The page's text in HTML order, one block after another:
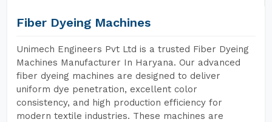
Fiber Dyeing Machines
Unimech Engineers Pvt Ltd is a trusted Fiber Dyeing
Machines Manufacturer In Haryana. Our advanced
fiber dyeing machines are designed to deliver
uniform dye penetration, excellent color
consistency, and high production efficiency for
modern textile industries. These machines are